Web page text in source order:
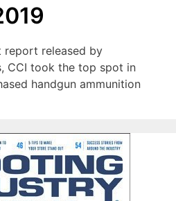
report released by
CCI took the top spot in
handgun ammunition